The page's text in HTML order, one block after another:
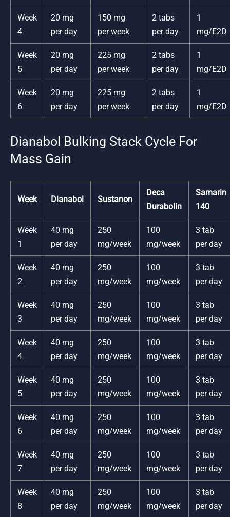
Week
4
20 mg
per day
150 mg
per week
2 tabs
per day
1
mg/E2D
Week
5
20 mg
per day
225 mg
per week
2 tabs
per day
1
mg/E2D
Week
6
20 mg
per day
225 mg
per week
2 tabs
per day
1
mg/E2D
Dianabol Bulking Stack Cycle For
Mass Gain
Week Dianabol Sustanon
Deca
Durabolin
Samarin
140
Week
1
40 mg
per day
250
mg/week
100
mg/week
3 tab
per day
Week
2
40 mg
per day
250
mg/week
100
mg/week
3 tab
per day
Week
3
40 mg
per day
250
mg/week
100
mg/week
3 tab
per day
Week
4
40 mg
per day
250
mg/week
100
mg/week
3 tab
per day
Week
5
40 mg
per day
250
mg/week
100
mg/week
3 tab
per day
Week
6
40 mg
per day
250
mg/week
100
mg/week
3 tab
per day
Week
7
40 mg
per day
250
mg/week
100
mg/week
3 tab
per day
Week
8
40 mg
per day
250
mg/week
100
mg/week
3 tab
per day